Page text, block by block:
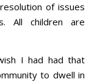
of issues
All children are
I had had that
to dwell in